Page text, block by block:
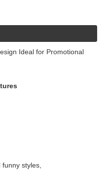
Ideal for Promotional
funny styles,